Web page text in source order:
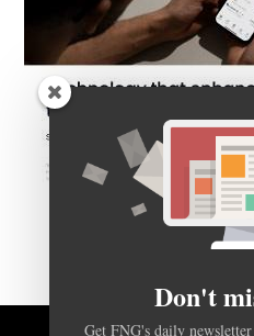
Don't
Get FNG's daily